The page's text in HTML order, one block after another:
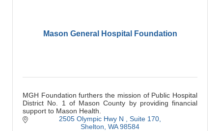
Mason General Hospital Foundation
MGH Foundation furthers the mission of Public Hospital
District No. 1 of Mason County by providing financial
support to Mason Health.
2505 Olympic Hwy N
Suite 170
Shelton WA 98584